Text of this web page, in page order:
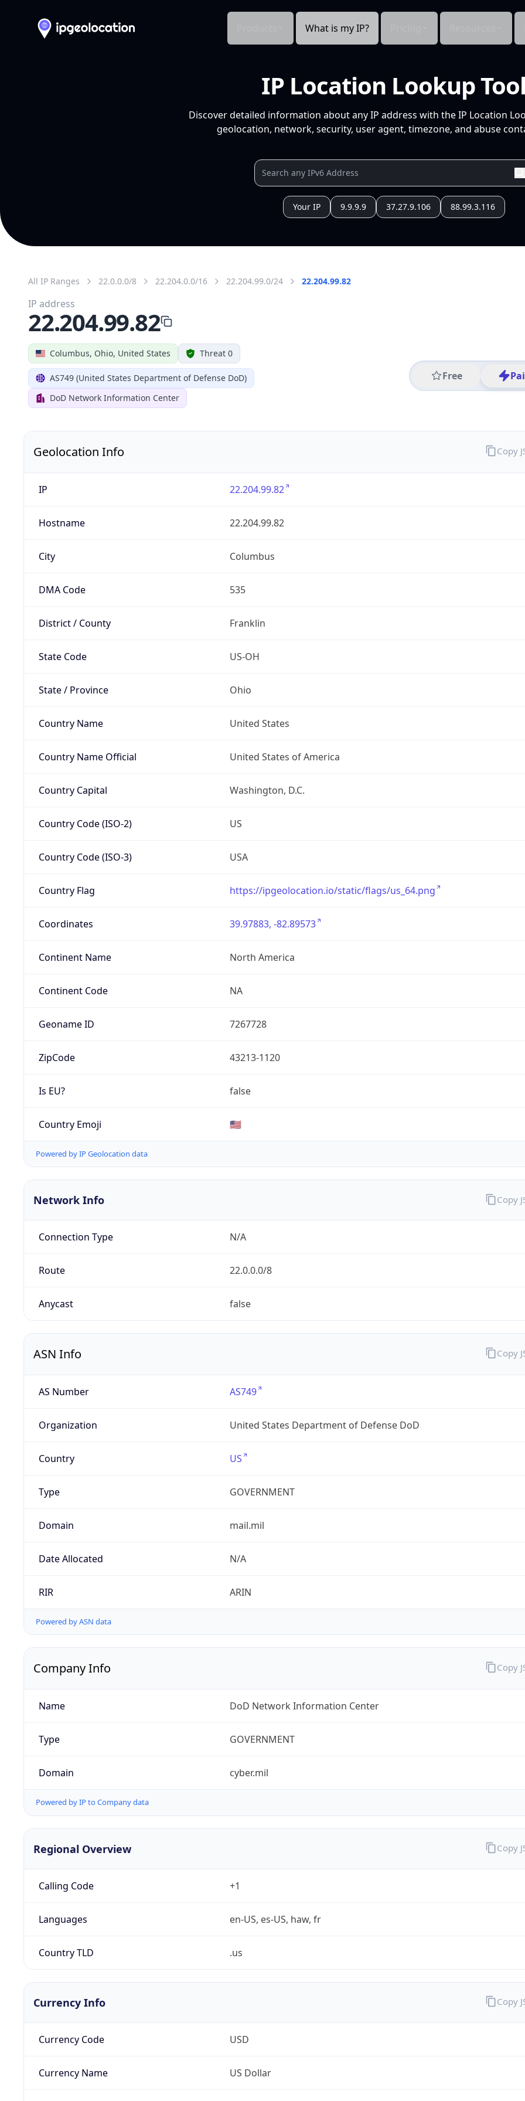
What is my IP?
IP Location Lookup
Discover detailed information about any IP address with the IP Location
geolocation, network, security, user agent, timezone, and abuse
Your IP 9.9.9.9 37.27.9.106 88.99.3.116
All IP Ranges 22.0.0.0/8 22.204.0.0/16 22.204.99.0/24 22.204.99.82
Columbus, Ohio, United States Threat 0
AS749 (United States Department of Defense DoD)
DoD Network Information Center
Free
IP address
22.204.99.82
Geolocation Info
IP 22.204.99.82
Hostname 22.204.99.82
City Columbus
DMA Code 535
District / County Franklin
State Code US-OH
State / Province Ohio
Country Name United States
Country Name Official United States of America
Country Capital Washington, D.C.
Country Code (ISO-2) US
Country Code (ISO-3) USA
Country Flag https://ipgeolocation.io/static/flags/us_64.png
Coordinates 39.97883, -82.89573
Continent Name North America
Continent Code NA
Geoname ID 7267728
ZipCode 43213-1120
Is EU? false
Country Emoji 🇺🇸
Powered by IP Geolocation data
Copy
Network Info
Connection Type N/A
Route 22.0.0.0/8
Anycast false
Copy
ASN Info
AS Number AS749
Organization United States Department of Defense DoD
Country US
Type GOVERNMENT
Domain mail.mil
Date Allocated N/A
RIR ARIN
Powered by ASN data
Copy
Company Info
Name DoD Network Information Center
Type GOVERNMENT
Domain cyber.mil
Powered by IP to Company data
Copy
Regional Overview
Calling Code +1
Languages en-US, es-US, haw, fr
Country TLD .us
Copy
Currency Info
Currency Code USD
Currency Name US Dollar
Copy